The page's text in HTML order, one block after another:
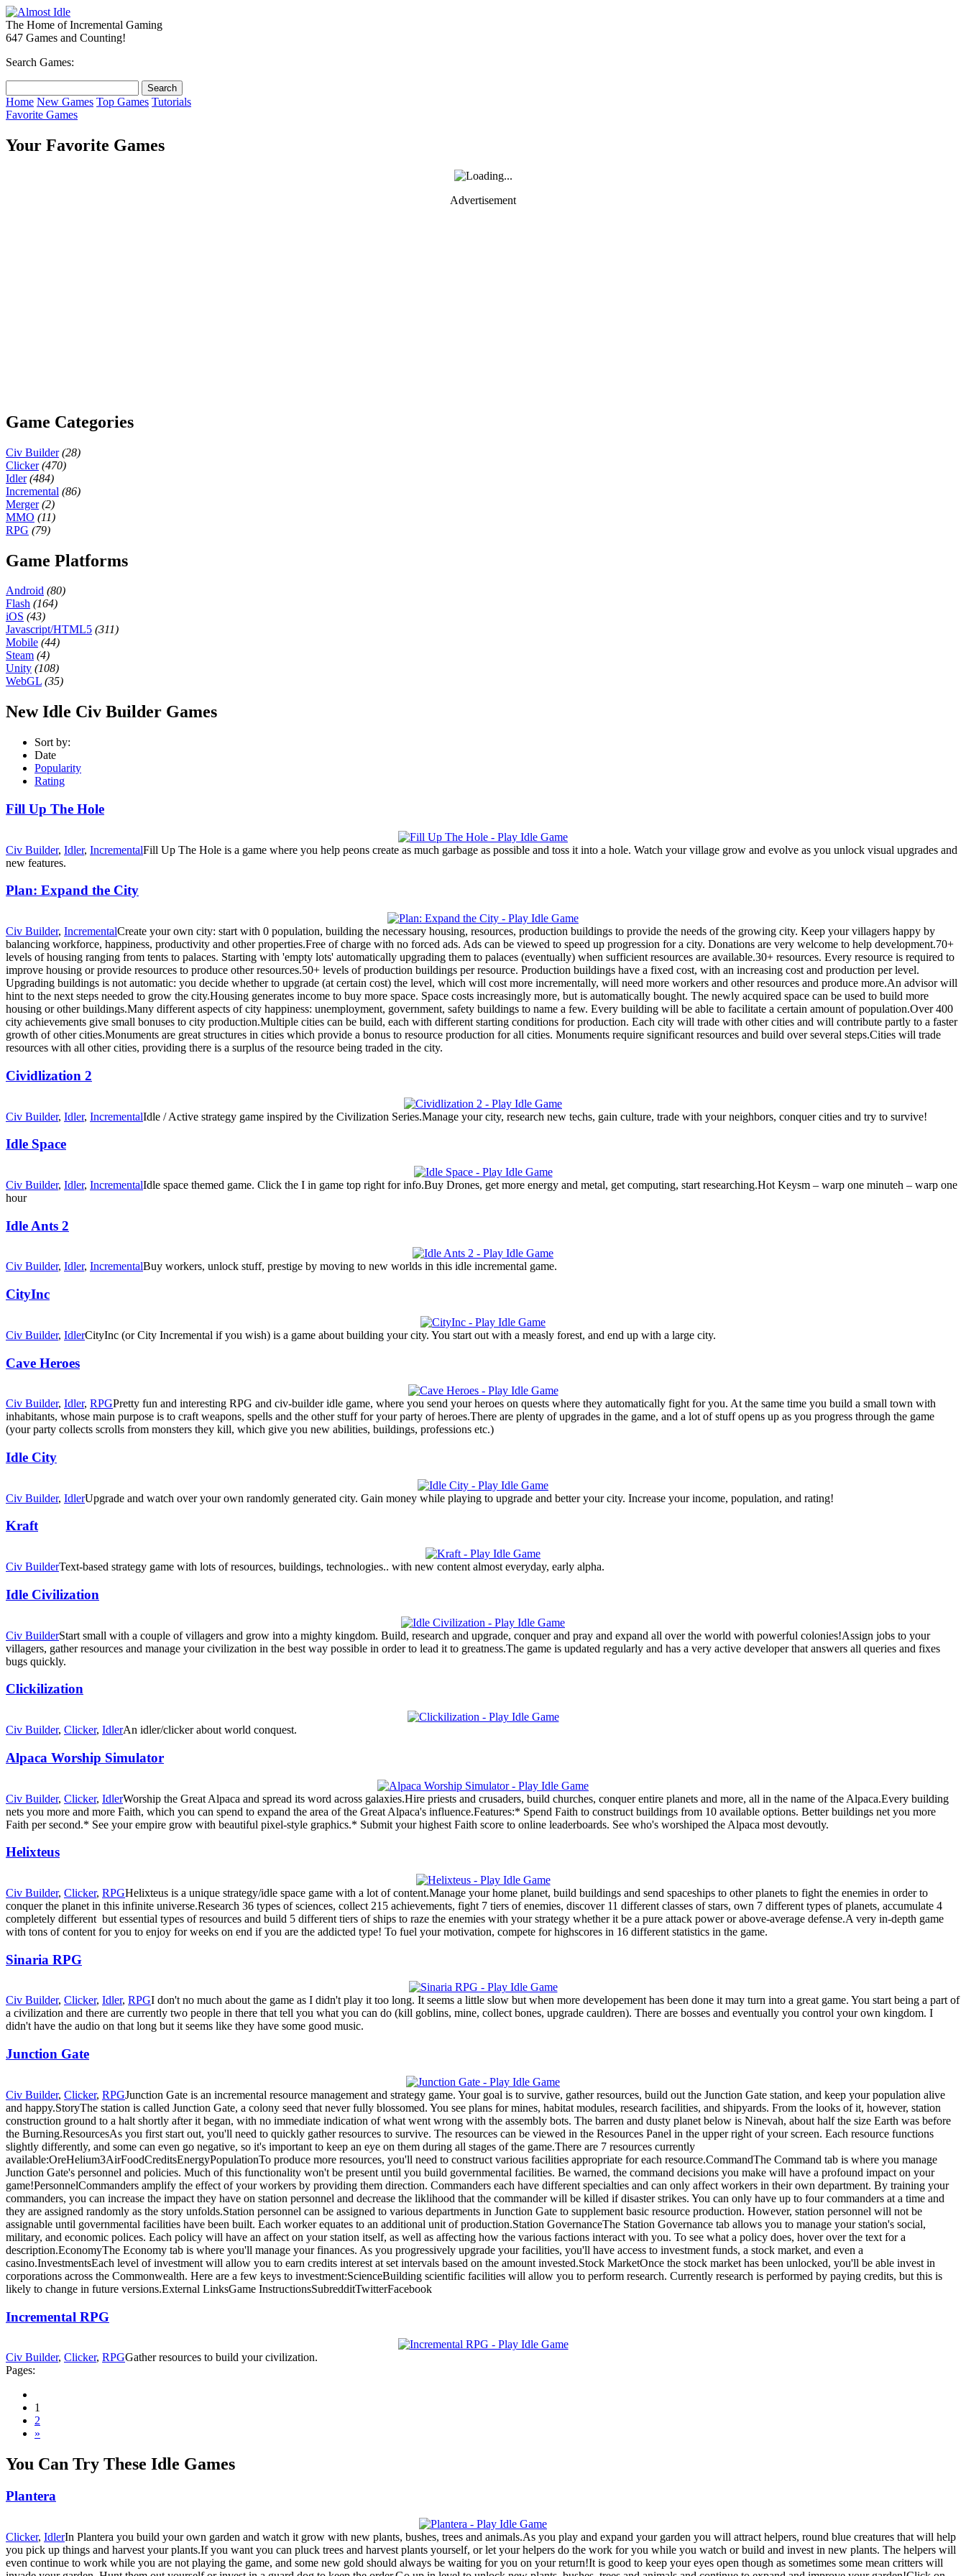
The Home of Incremental Gaming
647 Games and Counting!
Search Games:
Home New Games Top Games Tutorials
Favorite Games
Your Favorite Games
Advertisement
Game Categories
Civ Builder (28)
Clicker (470)
Idler (484)
Incremental (86)
Merger (2)
MMO (11)
RPG (79)
Game Platforms
Android (80)
Flash (164)
iOS (43)
Javascript/HTML5 (311)
Mobile (44)
Steam (4)
Unity (108)
WebGL (35)
New Idle Civ Builder Games
Sort by:
Date
Popularity
Rating
Fill Up The Hole
Civ Builder, Idler, IncrementalFill Up The Hole is a game where you help peons create as much garbage as possible and toss it into a hole. Watch your village grow and evolve as you unlock visual upgrades and
new features.
Plan: Expand the City
Civ Builder, IncrementalCreate your own city: start with 0 population, building the necessary housing, resources, production buildings to provide the needs of the growing city. Keep your villagers happy by
balancing workforce, happiness, productivity and other properties.Free of charge with no forced ads. Ads can be viewed to speed up progression for a city. Donations are very welcome to help development.70+
levels of housing ranging from tents to palaces. Starting with 'empty lots' automatically upgrading them to palaces (eventually) when sufficient resources are available.30+ resources. Every resource is required to
improve housing or provide resources to produce other resources.50+ levels of production buildings per resource. Production buildings have a fixed cost, with an increasing cost and production per level.
Upgrading buildings is not automatic: you decide whether to upgrade (at certain cost) the level, which will cost more incrementally, will need more workers and other resources and produce more.An advisor will
hint to the next steps needed to grow the city.Housing generates income to buy more space. Space costs increasingly more, but is automatically bought. The newly acquired space can be used to build more
housing or other buildings.Many different aspects of city happiness: unemployment, government, safety buildings to name a few. Every building will be able to facilitate a certain amount of population.Over 400
city achievements give small bonuses to city production.Multiple cities can be build, each with different starting conditions for production. Each city will trade with other cities and will contribute partly to a faster
growth of other cities.Monuments are great structures in cities which provide a bonus to resource production for all cities. Monuments require significant resources and build over several steps.Cities will trade
resources with all other cities, providing there is a surplus of the resource being traded in the city.
Cividlization 2
Civ Builder, Idler, IncrementalIdle / Active strategy game inspired by the Civilization Series.Manage your city, research new techs, gain culture, trade with your neighbors, conquer cities and try to survive!
Idle Space
Civ Builder, Idler, IncrementalIdle space themed game. Click the I in game top right for info.Buy Drones, get more energy and metal, get computing, start researching.Hot Keysm – warp one minuteh – warp one
hour
Idle Ants 2
Civ Builder, Idler, IncrementalBuy workers, unlock stuff, prestige by moving to new worlds in this idle incremental game.
CityInc
Civ Builder, IdlerCityInc (or City Incremental if you wish) is a game about building your city. You start out with a measly forest, and end up with a large city.
Cave Heroes
Civ Builder, Idler, RPGPretty fun and interesting RPG and civ-builder idle game, where you send your heroes on quests where they automatically fight for you. At the same time you build a small town with
inhabitants, whose main purpose is to craft weapons, spells and the other stuff for your party of heroes.There are plenty of upgrades in the game, and a lot of stuff opens up as you progress through the game
(your party collects scrolls from monsters they kill, which give you new abilities, buildings, professions etc.)
Idle City
Civ Builder, IdlerUpgrade and watch over your own randomly generated city. Gain money while playing to upgrade and better your city. Increase your income, population, and rating!
Kraft
Civ BuilderText-based strategy game with lots of resources, buildings, technologies.. with new content almost everyday, early alpha.
Idle Civilization
Civ BuilderStart small with a couple of villagers and grow into a mighty kingdom. Build, research and upgrade, conquer and pray and expand all over the world with powerful colonies!Assign jobs to your
villagers, gather resources and manage your civilization in the best way possible in order to lead it to greatness.The game is updated regularly and has a very active developer that answers all queries and fixes
bugs quickly.
Clickilization
Civ Builder, Clicker, IdlerAn idler/clicker about world conquest.
Alpaca Worship Simulator
Civ Builder, Clicker, IdlerWorship the Great Alpaca and spread its word across galaxies.Hire priests and crusaders, build churches, conquer entire planets and more, all in the name of the Alpaca.Every building
nets you more and more Faith, which you can spend to expand the area of the Great Alpaca's influence.Features:* Spend Faith to construct buildings from 10 available options. Better buildings net you more
Faith per second.* See your empire grow with beautiful pixel-style graphics.* Submit your highest Faith score to online leaderboards. See who's worshiped the Alpaca most devoutly.
Helixteus
Civ Builder, Clicker, RPGHelixteus is a unique strategy/idle space game with a lot of content.Manage your home planet, build buildings and send spaceships to other planets to fight the enemies in order to
conquer the planet in this infinite universe.Research 36 types of sciences, collect 215 achievements, fight 7 tiers of enemies, discover 11 different classes of stars, own 7 different types of planets, accumulate 4
completely different but essential types of resources and build 5 different tiers of ships to raze the enemies with your strategy whether it be a pure attack power or above-average defense.A very in-depth game
with tons of content for you to enjoy for weeks on end if you are the addicted type! To fuel your motivation, compete for highscores in 16 different statistics in the game.
Sinaria RPG
Civ Builder, Clicker, Idler, RPGI don't no much about the game as I didn't play it too long. It seems a little slow but when more developement has been done it may turn into a great game. You start being a part of
a civilization and there are currently two people in there that tell you what you can do (kill goblins, mine, collect bones, upgrade cauldren). There are bosses and eventually you control your own kingdom. I
didn't have the audio on that long but it seems like they have some good music.
Junction Gate
Civ Builder, Clicker, RPGJunction Gate is an incremental resource management and strategy game. Your goal is to survive, gather resources, build out the Junction Gate station, and keep your population alive
and happy.StoryThe station is called Junction Gate, a colony seed that never fully blossomed. You see plans for mines, habitat modules, research facilities, and shipyards. From the looks of it, however, station
construction ground to a halt shortly after it began, with no immediate indication of what went wrong with the assembly bots. The barren and dusty planet below is Ninevah, about half the size Earth was before
the Burning.ResourcesAs you first start out, you'll need to quickly gather resources to survive. The resources can be viewed in the Resources Panel in the upper right of your screen. Each resource functions
slightly differently, and some can even go negative, so it's important to keep an eye on them during all stages of the game.There are 7 resources currently
available:OreHelium3AirFoodCreditsEnergyPopulationTo produce more resources, you'll need to construct various facilities appropriate for each resource.CommandThe Command tab is where you manage
Junction Gate's personnel and policies. Much of this functionality won't be present until you build governmental facilities. Be warned, the command decisions you make will have a profound impact on your
game!PersonnelCommanders amplify the effect of your workers by providing them direction. Commanders each have different specialties and can only affect workers in their own department. By training your
commanders, you can increase the impact they have on station personnel and decrease the liklihood that the commander will be killed if disaster strikes. You can only have up to four commanders at a time and
they are assigned randomly as the story unfolds.Station personnel can be assigned to various departments in Junction Gate to supplement basic resource production. However, station personnel will not be
assignable until governmental facilities have been built. Each worker equates to an additional unit of production.Station GovernanceThe Station Governance tab allows you to manage your station's social,
military, and economic polices. Each policy will have an affect on your station itself, as well as affecting how the various factions interact with you. To see what a policy does, hover over the text for a
description.EconomyThe Economy tab is where you'll manage your finances. As you progressively upgrade your facilities, you'll have access to investment funds, a stock market, and even a
casino.InvestmentsEach level of investment will allow you to earn credits interest at set intervals based on the amount invested.Stock MarketOnce the stock market has been unlocked, you'll be able invest in
corporations across the Commonwealth. Here are a few keys to investment:ScienceBuilding scientific facilities will allow you to perform research. Currently research is performed by paying credits, but this is
likely to change in future versions.External LinksGame InstructionsSubredditTwitterFacebook
Incremental RPG
Civ Builder, Clicker, RPGGather resources to build your civilization.
Pages:
1
2
»
You Can Try These Idle Games
Plantera
Clicker, IdlerIn Plantera you build your own garden and watch it grow with new plants, bushes, trees and animals.As you play and expand your garden you will attract helpers, round blue creatures that will help
you pick up things and harvest your plants.If you want you can pluck trees and harvest plants yourself, or let your helpers do the work for you while you watch or build and invest in new plants. The helpers will
even continue to work while you are not playing the game, and some new gold should always be waiting for you on your return!It is good to keep your eyes open though as sometimes some mean critters will